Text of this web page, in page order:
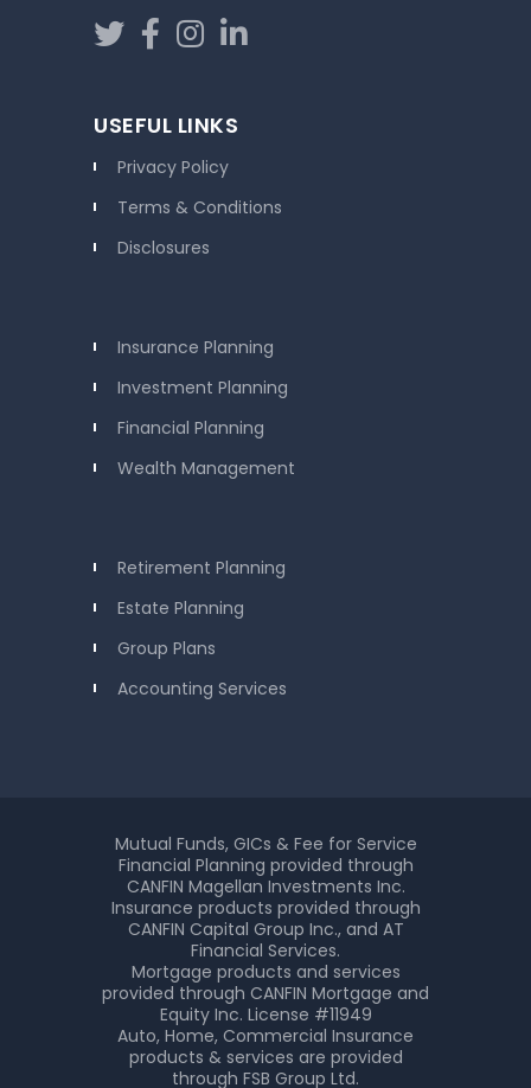
USEFUL LINKS
Privacy Policy
Terms & Conditions
Disclosures
Insurance Planning
Investment Planning
Financial Planning
Wealth Management
Retirement Planning
Estate Planning
Group Plans
Accounting Services
Mutual Funds, GICs & Fee for Service
Financial Planning provided through
CANFIN Magellan Investments Inc.
Insurance products provided through
CANFIN Capital Group Inc., and AT
Financial Services.
Mortgage products and services
provided through CANFIN Mortgage and
Equity Inc. License #11949
Auto, Home, Commercial Insurance
products & services are provided
through FSB Group Ltd.